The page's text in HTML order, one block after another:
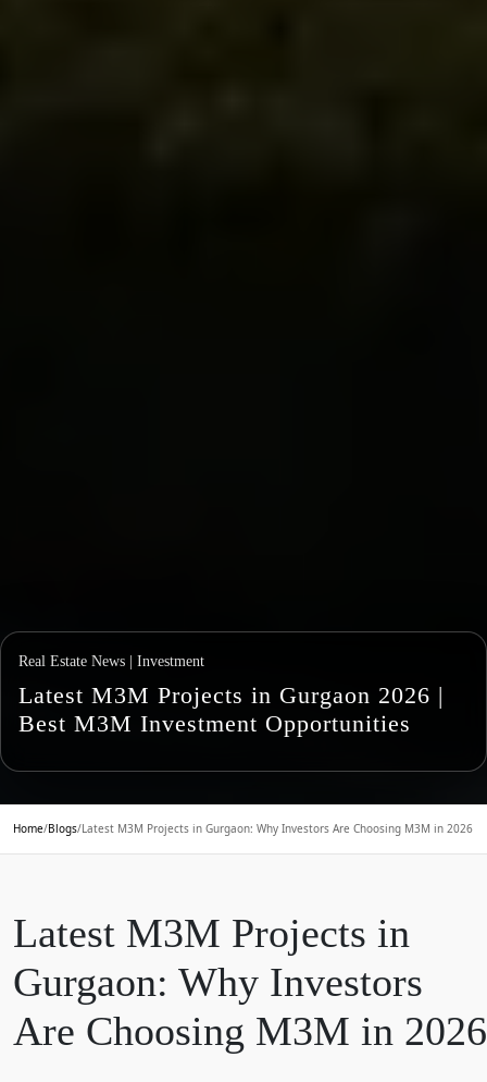
Real Estate News | Investment
Latest M3M Projects in Gurgaon 2026 |
Best M3M Investment Opportunities
Home/Blogs/Latest M3M Projects in Gurgaon: Why Investors Are Choosing M3M in 2026
Latest M3M Projects in
Gurgaon: Why Investors
Are Choosing M3M in 2026